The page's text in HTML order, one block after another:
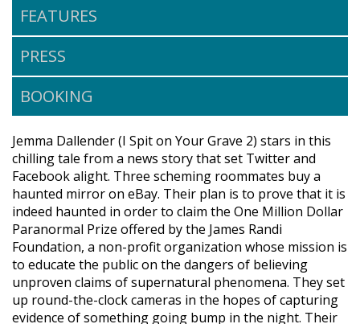
FEATURES
PRESS
BOOKING
Jemma Dallender (I Spit on Your Grave 2) stars in this
chilling tale from a news story that set Twitter and
Facebook alight. Three scheming roommates buy a
haunted mirror on eBay. Their plan is to prove that it is
indeed haunted in order to claim the One Million Dollar
Paranormal Prize offered by the James Randi
Foundation, a non-profit organization whose mission is
to educate the public on the dangers of believing
unproven claims of supernatural phenomena. They set
up round-the-clock cameras in the hopes of capturing
evidence of something going bump in the night. Their